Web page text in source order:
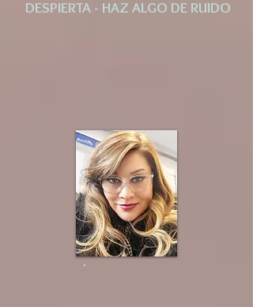
DESPIERTA - HAZ ALGO DE RUIDO